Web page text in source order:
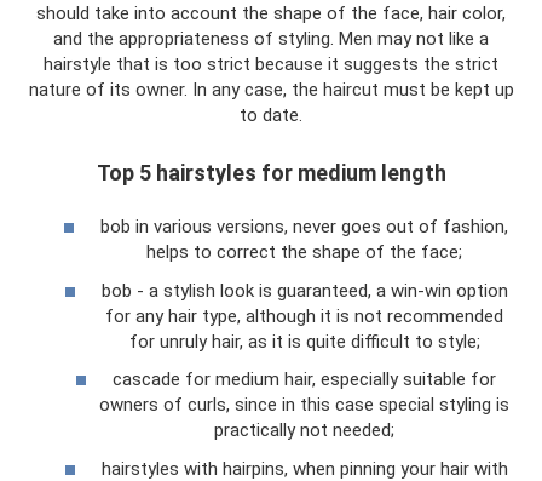
should take into account the shape of the face, hair color,
and the appropriateness of styling. Men may not like a
hairstyle that is too strict because it suggests the strict
nature of its owner. In any case, the haircut must be kept up
to date.
Top 5 hairstyles for medium length
bob in various versions, never goes out of fashion,
helps to correct the shape of the face;
bob - a stylish look is guaranteed, a win-win option
for any hair type, although it is not recommended
for unruly hair, as it is quite difficult to style;
cascade for medium hair, especially suitable for
owners of curls, since in this case special styling is
practically not needed;
hairstyles with hairpins, when pinning your hair with